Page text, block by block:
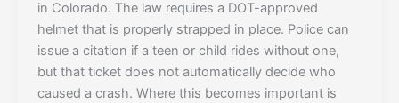
in Colorado. The law requires a DOT-approved
helmet that is properly strapped in place. Police can
issue a citation if a teen or child rides without one,
but that ticket does not automatically decide who
caused a crash. Where this becomes important is